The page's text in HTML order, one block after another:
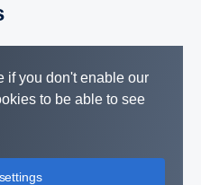
if you don't enable our
to be able to see